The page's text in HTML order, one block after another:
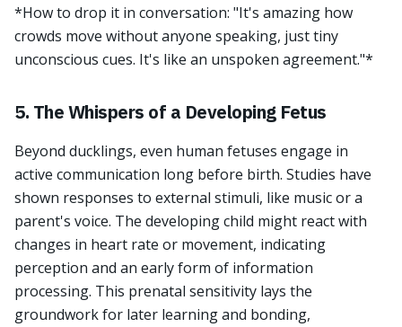
*How to drop it in conversation: "It's amazing how
crowds move without anyone speaking, just tiny
unconscious cues. It's like an unspoken agreement."*
5. The Whispers of a Developing Fetus
Beyond ducklings, even human fetuses engage in
active communication long before birth. Studies have
shown responses to external stimuli, like music or a
parent's voice. The developing child might react with
changes in heart rate or movement, indicating
perception and an early form of information
processing. This prenatal sensitivity lays the
groundwork for later learning and bonding,